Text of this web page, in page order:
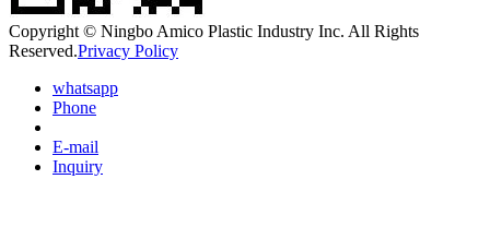
Copyright © Ningbo Amico Plastic Industry Inc. All Rights
Reserved.Privacy Policy
whatsapp
Phone
E-mail
Inquiry